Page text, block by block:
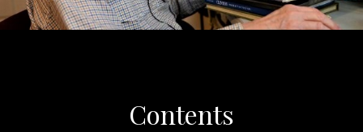
Contents